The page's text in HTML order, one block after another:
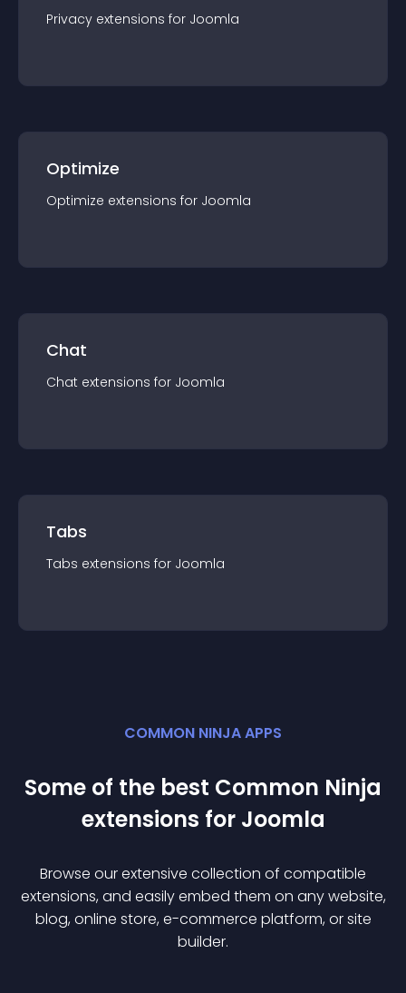
Privacy extensions for Joomla
Optimize
Optimize extensions for Joomla
Chat
Chat extensions for Joomla
Tabs
Tabs extensions for Joomla
COMMON NINJA APPS
Some of the best Common Ninja
extensions for Joomla
Browse our extensive collection of compatible
extensions, and easily embed them on any website,
blog, online store, e-commerce platform, or site
builder.